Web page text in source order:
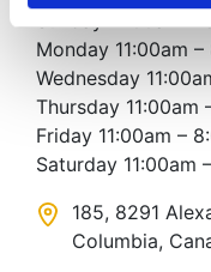
Monday 11:00am
Wednesday
Thursday 11:00am
Friday 11:00am –
Saturday 11:00am
185, 8291
Columbia,